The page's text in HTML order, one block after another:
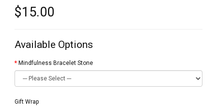
$15.00
Available Options
Mindfulness Bracelet Stone
Gift Wrap